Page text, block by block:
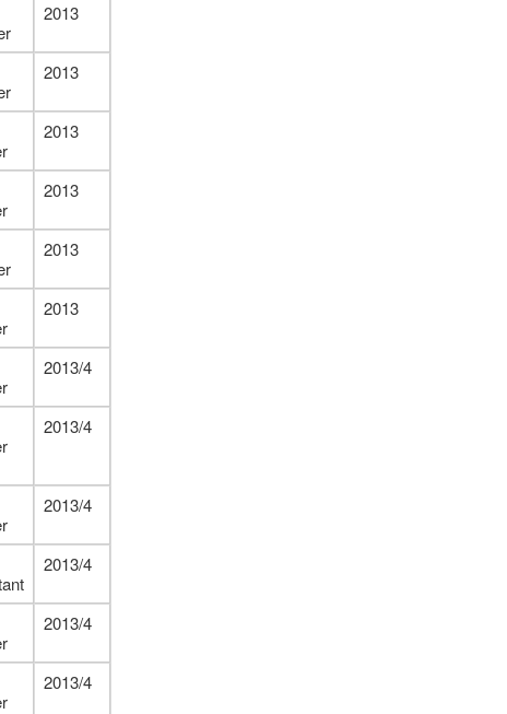
2013
2013
2013
2013
2013
2013
2013/4
2013/4
2013/4
2013/4
2013/4
2013/4